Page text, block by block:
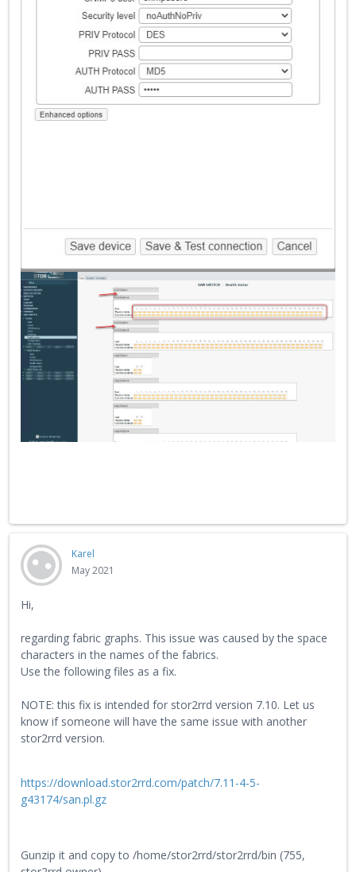
Karel
May 2021
Hi,
regarding fabric graphs. This issue was caused by the space
characters in the names of the fabrics.
Use the following files as a fix.
NOTE: this fix is intended for stor2rrd version 7.10. Let us
know if someone will have the same issue with another
stor2rrd version.
https://download.stor2rrd.com/patch/7.11-4-5-
g43174/san.pl.gz
Gunzip it and copy to /home/stor2rrd/stor2rrd/bin (755,